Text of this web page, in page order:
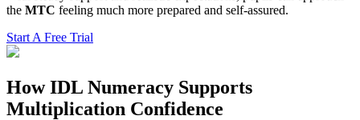
the MTC feeling much more prepared and self-assured.
Start A Free Trial
How IDL Numeracy Supports
Multiplication Confidence